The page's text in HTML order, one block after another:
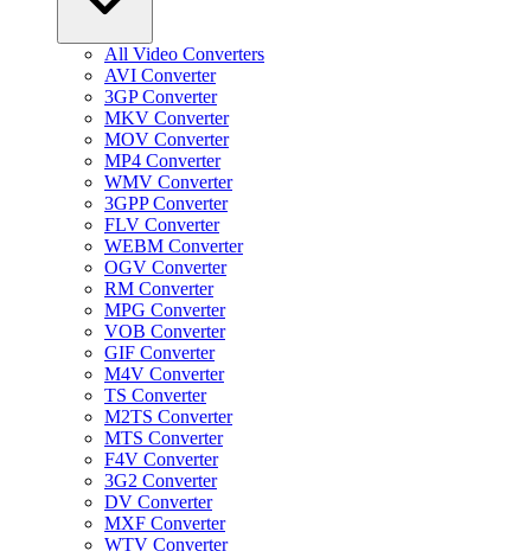
All Video Converters
AVI Converter
3GP Converter
MKV Converter
MOV Converter
MP4 Converter
WMV Converter
3GPP Converter
FLV Converter
WEBM Converter
OGV Converter
RM Converter
MPG Converter
VOB Converter
GIF Converter
M4V Converter
TS Converter
M2TS Converter
MTS Converter
F4V Converter
3G2 Converter
DV Converter
MXF Converter
WTV Converter